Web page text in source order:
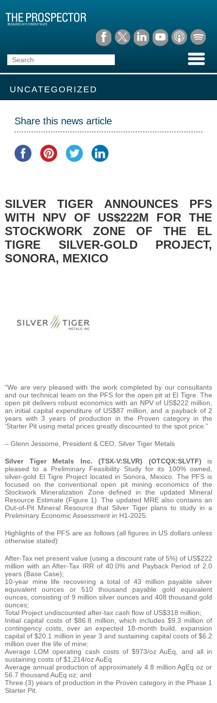
UNCATEGORIZED
Share this news article
SILVER TIGER ANNOUNCES PFS
WITH NPV OF US$222M FOR THE
STOCKWORK ZONE OF THE EL
TIGRE SILVER-GOLD PROJECT,
SONORA, MEXICO
“We are very pleased with the work completed by our consultants
and our technical team on the PFS for the open pit at El Tigre. The
open pit delivers robust economics with an NPV of US$222 million,
an initial capital expenditure of US$87 million, and a payback of 2
years with 3 years of production in the Proven category in the
‘Starter Pit using metal prices greatly discounted to the spot price.”
– Glenn Jessome, President & CEO, Silver Tiger Metals
Silver Tiger Metals Inc. (TSX-V:SLVR) (OTCQX:SLVTF) is
pleased to a Preliminary Feasibility Study for its 100% owned,
silver-gold El Tigre Project located in Sonora, Mexico. The PFS is
focused on the conventional open pit mining economics of the
Stockwork Mineralization Zone defined in the updated Mineral
Resource Estimate (Figure 1). The updated MRE also contains an
Out-of-Pit Mineral Resource that Silver Tiger plans to study in a
Preliminary Economic Assessment in H1-2025.
Highlights of the PFS are as follows (all figures in US dollars unless
otherwise stated):
After-Tax net present value (using a discount rate of 5%) of US$222
million with an After-Tax IRR of 40.0% and Payback Period of 2.0
years (Base Case);
10-year mine life recovering a total of 43 million payable silver
equivalent ounces or 510 thousand payable gold equivalent
ounces, consisting of 9 million silver ounces and 408 thousand gold
ounces;
Total Project undiscounted after-tax cash flow of US$318 million;
Initial capital costs of $86.8 million, which includes $9.3 million of
contingency costs, over an expected 18-month build, expansion
capital of $20.1 million in year 3 and sustaining capital costs of $6.2
million over the life of mine;
Average LOM operating cash costs of $973/oz AuEq, and all in
sustaining costs of $1,214/oz AuEq
Average annual production of approximately 4.8 million AgEq oz or
56.7 thousand AuEq oz; and
Three (3) years of production in the Proven category in the Phase 1
Starter Pit.